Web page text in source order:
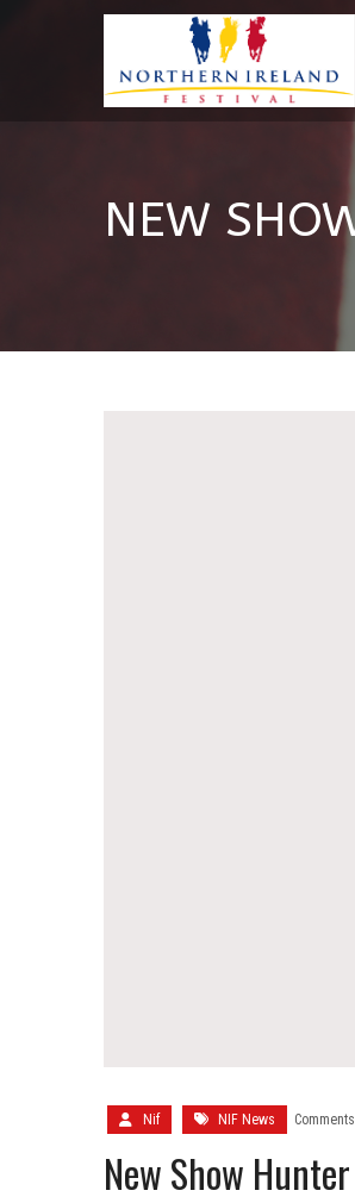
NEW
Nif NIF News
New Show